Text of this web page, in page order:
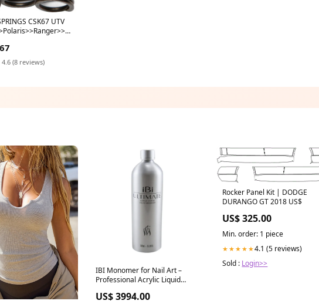
CSK67 UTV
4.6 (8 reviews)
IBI Monomer for Nail Art –
Professional Acrylic Liquid
US$ 3994.00
Rocker Panel Kit | DODGE
DURANGO GT 2018 US$
US$ 325.00
Min. order: 1 piece
★★★★★4.1 (5 reviews)
Sold : Login>>